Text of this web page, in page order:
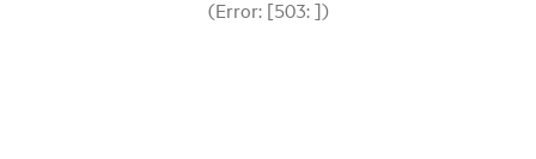
(Error: [503: ])